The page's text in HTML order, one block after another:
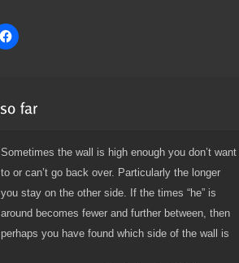
Sometimes the wall is high enough you don’t want
to or can’t go back over. Particularly the longer
you stay on the other side. If the times “he” is
around becomes fewer and further between, then
perhaps you have found which side of the wall is